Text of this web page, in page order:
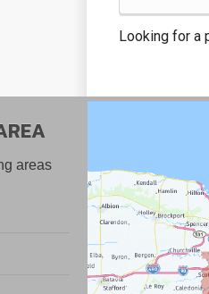
Looking for a
areas